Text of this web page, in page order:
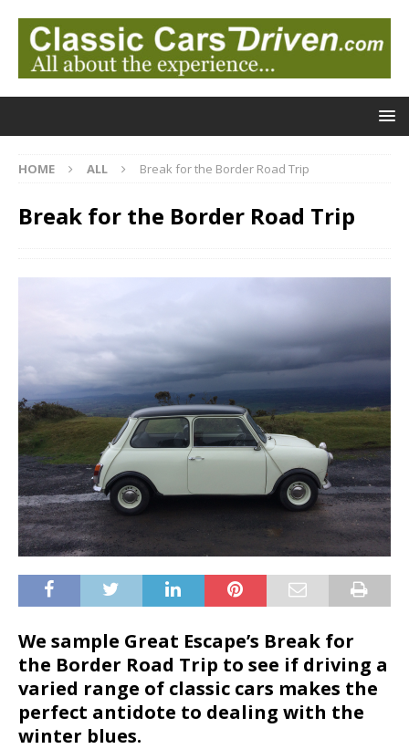
HOME ALL Break for the Border Road Trip
Break for the Border Road Trip
We sample Great Escape’s Break for
the Border Road Trip to see if driving a
varied range of classic cars makes the
perfect antidote to dealing with the
winter blues.